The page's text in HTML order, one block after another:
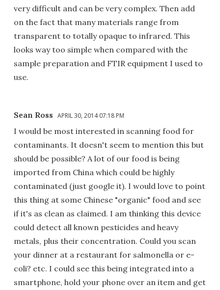
very difficult and can be very complex. Then add
on the fact that many materials range from
transparent to totally opaque to infrared. This
looks way too simple when compared with the
sample preparation and FTIR equipment I used to
use.
Sean Ross APRIL 30, 2014 07:18 PM
I would be most interested in scanning food for
contaminants. It doesn't seem to mention this but
should be possible? A lot of our food is being
imported from China which could be highly
contaminated (just google it). I would love to point
this thing at some Chinese "organic" food and see
if it's as clean as claimed. I am thinking this device
could detect all known pesticides and heavy
metals, plus their concentration. Could you scan
your dinner at a restaurant for salmonella or e-
coli? etc. I could see this being integrated into a
smartphone, hold your phone over an item and get